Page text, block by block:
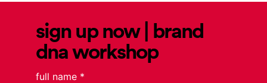
sign up now | brand
dna workshop
full name *